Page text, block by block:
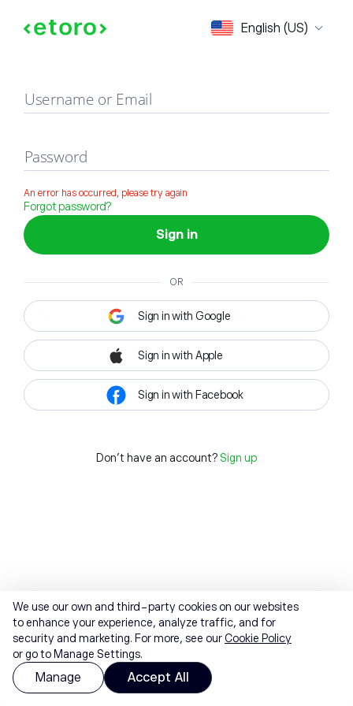
English (US)
Sign in
Username or Email
Password
An error has occurred, please try again
Forgot password?
Sign in
OR
Sign in with Google
Sign in with Apple
Sign in with Facebook
Don't have an account? Sign up
We use our own and third-party cookies on our websites
to enhance your experience, analyze traffic, and for
security and marketing. For more, see ourCookie Policy
or go to Manage Settings.
Manage Accept All